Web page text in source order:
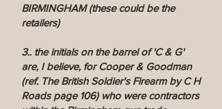
BIRMINGHAM (these could be the
retailers)
3.. the initials on the barrel of 'C & G'
are, I believe, for Cooper & Goodman
(ref. The British Soldier's Firearm by C H
Roads page 106) who were contractors